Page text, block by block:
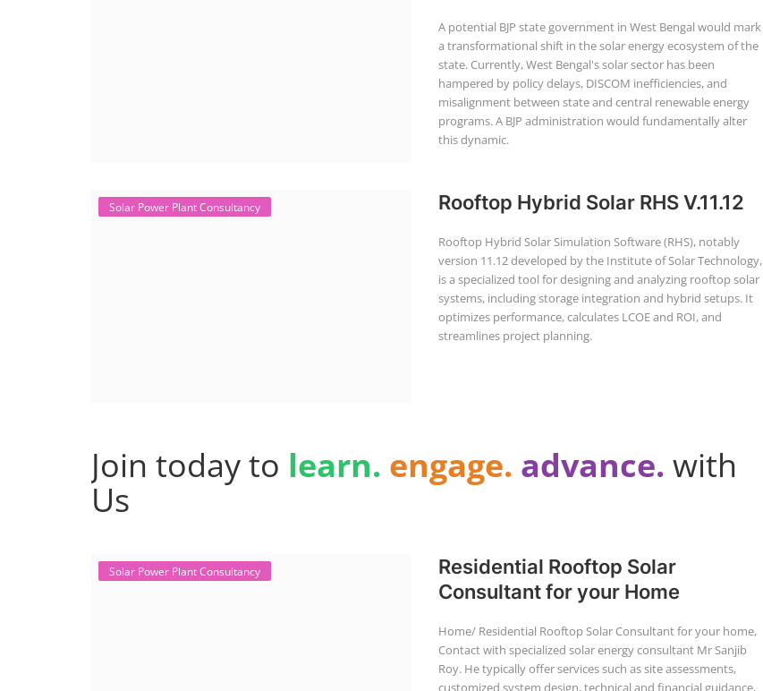
A potential BJP state government in West Bengal would mark
a transformational shift in the solar energy ecosystem of the
state. Currently, West Bengal's solar sector has been
hampered by policy delays, DISCOM inefficiencies, and
misalignment between state and central renewable energy
programs. A BJP administration would fundamentally alter
this dynamic.
Solar Power Plant Consultancy Rooftop Hybrid Solar RHS V.11.12
Rooftop Hybrid Solar Simulation Software (RHS), notably
version 11.12 developed by the Institute of Solar Technology,
is a specialized tool for designing and analyzing rooftop solar
systems, including storage integration and hybrid setups. It
optimizes performance, calculates LCOE and ROI, and
streamlines project planning.
Join today to learn. engage. advance. with
Us
Solar Power Plant Consultancy
Residential Rooftop Solar
Consultant for your Home
Home/ Residential Rooftop Solar Consultant for your home,
Contact with specialized solar energy consultant Mr Sanjib
Roy. He typically offer services such as site assessments,
customized system design, technical and financial guidance,